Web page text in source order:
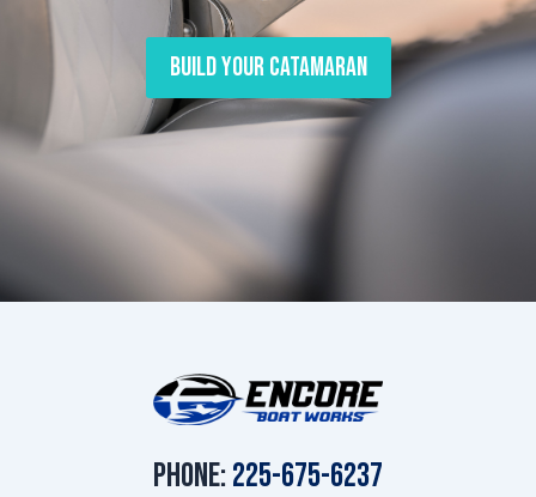
Build Your Catamaran
Phone:225-675-6237